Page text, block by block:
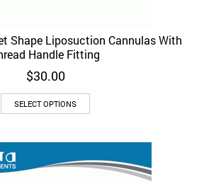
Shape Liposuction Cannulas With
Handle Fitting
$30.00
SELECT OPTIONS
product
multiple
The